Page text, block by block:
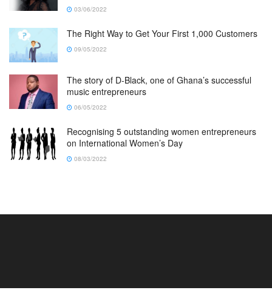
03/06/2022
The Right Way to Get Your First 1,000 Customers
09/05/2022
The story of D-Black, one of Ghana’s successful
music entrepreneurs
06/05/2022
Recognising 5 outstanding women entrepreneurs
on International Women’s Day
08/03/2022